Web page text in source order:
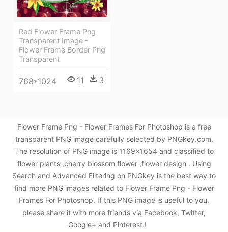
Red Flower Frame Png
Transparent Image -
Flower Frame Border Png
Transparent
768*1024 11 3
Flower Frame Png - Flower Frames For Photoshop is a free
transparent PNG image carefully selected by PNGkey.com.
The resolution of PNG image is 1169x1654 and classified to
flower plants ,cherry blossom flower ,flower design . Using
Search and Advanced Filtering on PNGkey is the best way to
find more PNG images related to Flower Frame Png - Flower
Frames For Photoshop. If this PNG image is useful to you,
please share it with more friends via Facebook, Twitter,
Google+ and Pinterest.!